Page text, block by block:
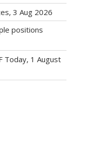
3 Aug 2026
positions
Today, 1 August